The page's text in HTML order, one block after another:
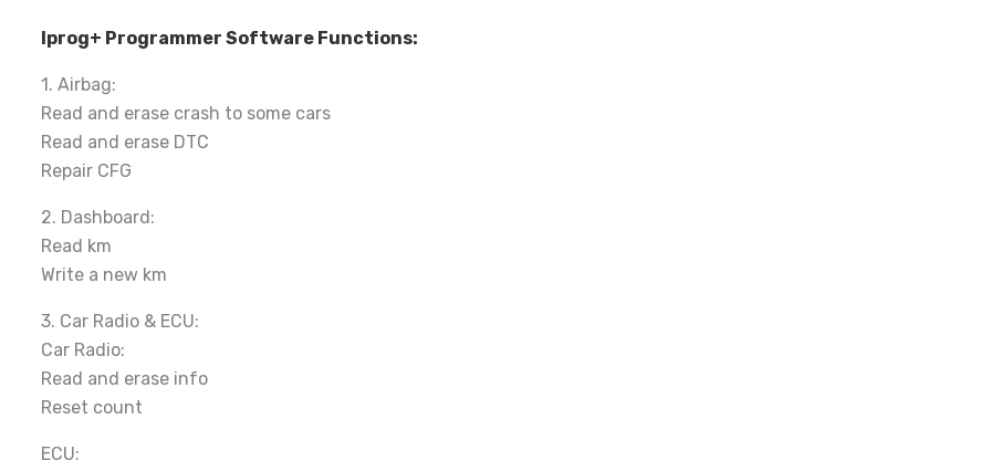
Iprog+ Programmer Software Functions:
1. Airbag:
Read and erase crash to some cars
Read and erase DTC
Repair CFG
2. Dashboard:
Read km
Write a new km
3. Car Radio & ECU:
Car Radio:
Read and erase info
Reset count
ECU: